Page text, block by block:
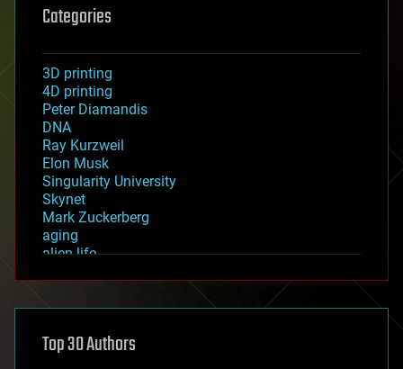
Categories
3D printing
4D printing
Peter Diamandis
DNA
Ray Kurzweil
Elon Musk
Singularity University
Skynet
Mark Zuckerberg
aging
alien life
asteroid/comet impacts
augmented reality
Top 30 Authors